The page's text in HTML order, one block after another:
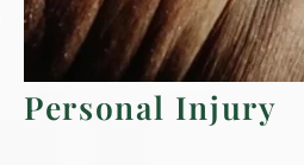
Personal Injury